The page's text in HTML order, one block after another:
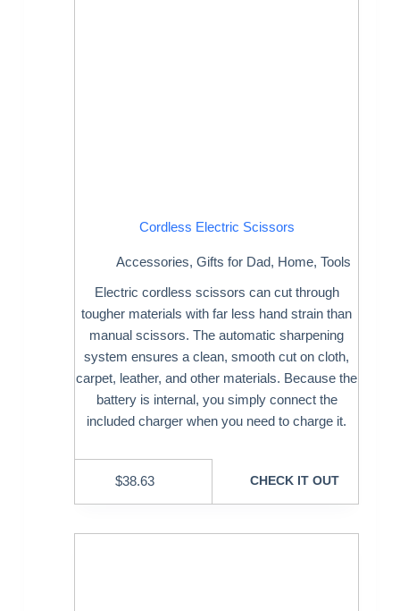
Cordless Electric Scissors
Accessories, Gifts for Dad, Home, Tools
Electric cordless scissors can cut through
tougher materials with far less hand strain than
manual scissors. The automatic sharpening
system ensures a clean, smooth cut on cloth,
carpet, leather, and other materials. Because the
battery is internal, you simply connect the
included charger when you need to charge it.
$38.63 CHECK IT OUT